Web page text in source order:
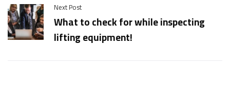
Next Post
What to check for while inspecting
lifting equipment!